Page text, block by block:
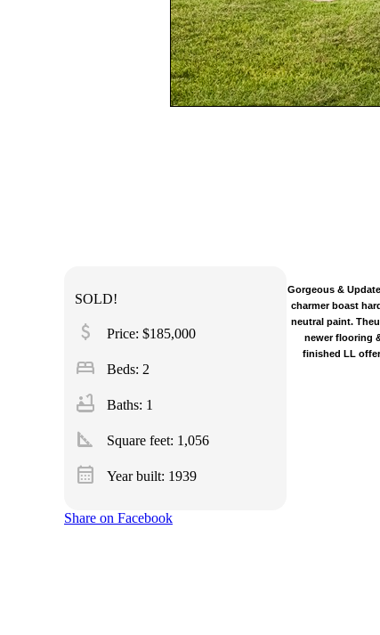
SOLD!
attach_money Price: $185,000
bed Beds: 2
bathtub Baths: 1
square_foot Square feet: 1,056
calendar_month Year built: 1939
Gorgeous &
charmer boast
neutral paint.
newer flooring
finished LL
Share on Facebook